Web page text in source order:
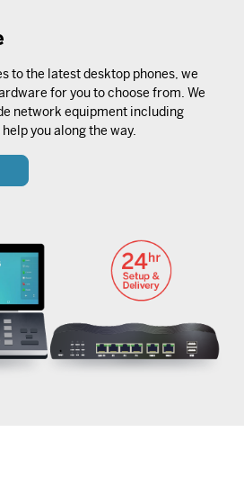
to the latest desktop phones, we
for you to choose from. We
network equipment including
you along the way.